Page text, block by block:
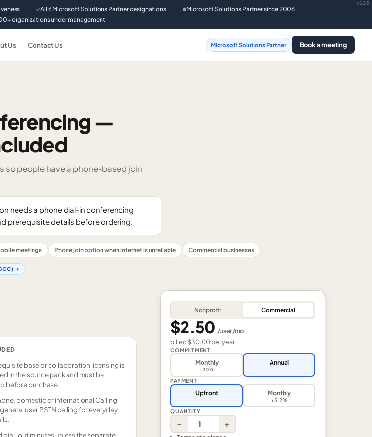
✓All 6 Microsoft Solutions Partner designations ●Microsoft Solutions Partner since 2006
organizations under management
v126
Us Contact Us Microsoft Solutions Partner Book a meeting
—
so people have a phone-based join
needs a phone dial-in conferencing
prerequisite details before ordering.
meetings Phone join option when internet is unreliable Commercial businesses
→
base or collaboration licensing is
in the source pack and must be
before purchase.
domestic or international Calling
user PSTN calling for everyday
dial-out minutes unless the separate
Nonprofit Commercial
$2.50 /user/mo
billed$30.00peryear
COMMITMENT
Monthly
+20%
Annual
PAYMENT
Upfront Monthly
+5.2%
QUANTITY
− +